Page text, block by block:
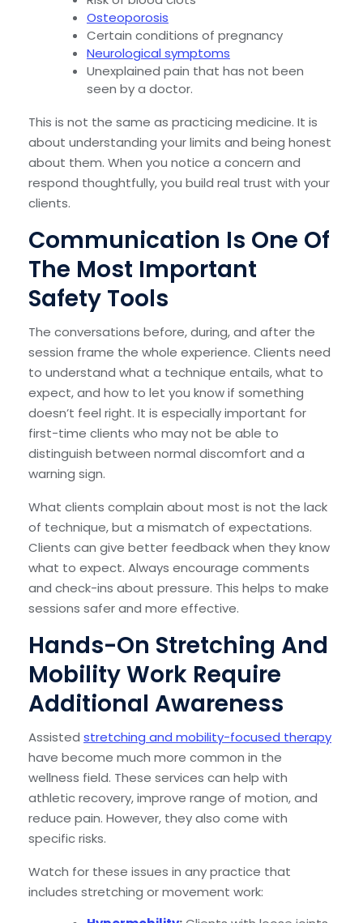
Osteoporosis
Certain conditions of pregnancy
Neurological symptoms
Unexplained pain that has not been
seen by a doctor.
This is not the same as practicing medicine. It is
about understanding your limits and being honest
about them. When you notice a concern and
respond thoughtfully, you build real trust with your
clients.
Communication Is One Of
The Most Important
Safety Tools
The conversations before, during, and after the
session frame the whole experience. Clients need
to understand what a technique entails, what to
expect, and how to let you know if something
doesn’t feel right. It is especially important for
first-time clients who may not be able to
distinguish between normal discomfort and a
warning sign.
What clients complain about most is not the lack
of technique, but a mismatch of expectations.
Clients can give better feedback when they know
what to expect. Always encourage comments
and check-ins about pressure. This helps to make
sessions safer and more effective.
Hands-On Stretching And
Mobility Work Require
Additional Awareness
Assisted stretching and mobility-focused therapy
have become much more common in the
wellness field. These services can help with
athletic recovery, improve range of motion, and
reduce pain. However, they also come with
specific risks.
Watch for these issues in any practice that
includes stretching or movement work: